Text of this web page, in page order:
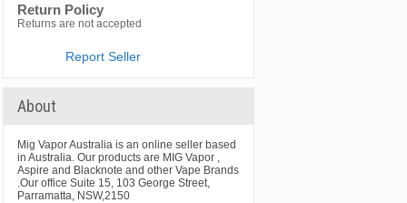
Return Policy
Returns are not accepted
Report Seller
About
Mig Vapor Australia is an online seller based
in Australia. Our products are MIG Vapor ,
Aspire and Blacknote and other Vape Brands
.Our office Suite 15, 103 George Street,
Parramatta, NSW,2150